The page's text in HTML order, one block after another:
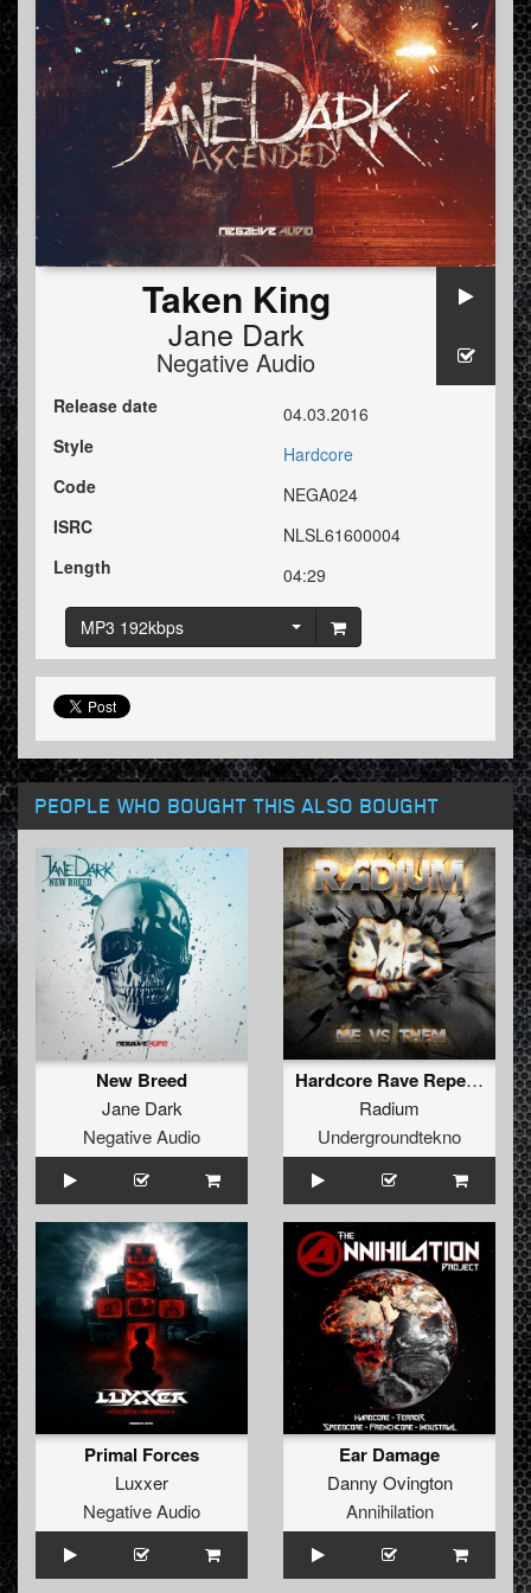
Taken King
Jane Dark
Negative Audio
Release date
04.03.2016
Style
Hardcore
Code
NEGA024
ISRC
NLSL61600004
Length
04:29
MP3 192kbps
PEOPLE WHO BOUGHT THIS ALSO BOUGHT
New Breed
Jane Dark
Negative Audio
Hardcore Rave Repeat (ft.Psiko)
Radium
Undergroundtekno
Primal Forces
Luxxer
Negative Audio
Ear Damage
Danny Ovington
Annihilation